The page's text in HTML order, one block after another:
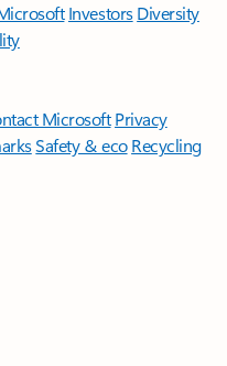
Investors Diversity
Microsoft Privacy
Safety & eco Recycling